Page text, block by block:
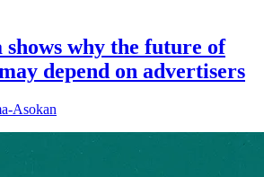
shows why the future of
depend on advertisers
Asokan